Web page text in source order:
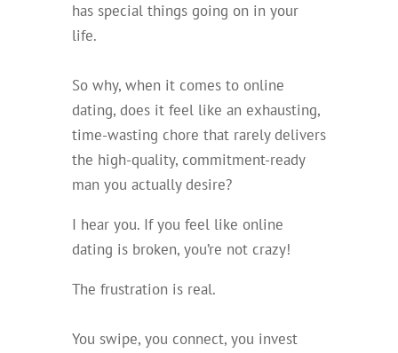
has special things going on in your
life.
So why, when it comes to online
dating, does it feel like an exhausting,
time-wasting chore that rarely delivers
the high-quality, commitment-ready
man you actually desire?
I hear you. If you feel like online
dating is broken, you’re not crazy!
The frustration is real.
You swipe, you connect, you invest